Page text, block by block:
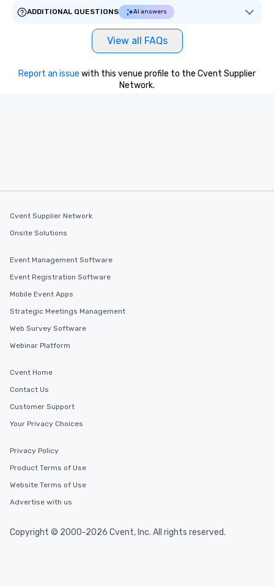
ADDITIONAL QUESTIONS
AI answers
View all FAQs
Report an issue with this venue profile to the Cvent Supplier
Network.
Cvent Supplier Network
Onsite Solutions
Event Management Software
Event Registration Software
Mobile Event Apps
Strategic Meetings Management
Web Survey Software
Webinar Platform
Cvent Home
Contact Us
Customer Support
Your Privacy Choices
Privacy Policy
Product Terms of Use
Website Terms of Use
Advertise with us
Copyright © 2000-2026 Cvent, Inc. All rights reserved.